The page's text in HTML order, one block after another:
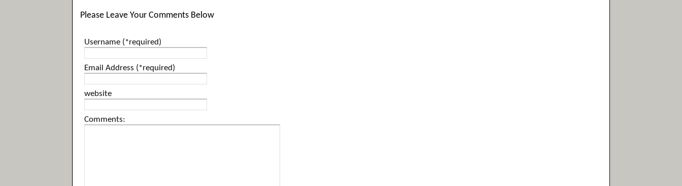
Please Leave Your Comments Below
Username (*required)
Email Address (*required)
website
Comments: